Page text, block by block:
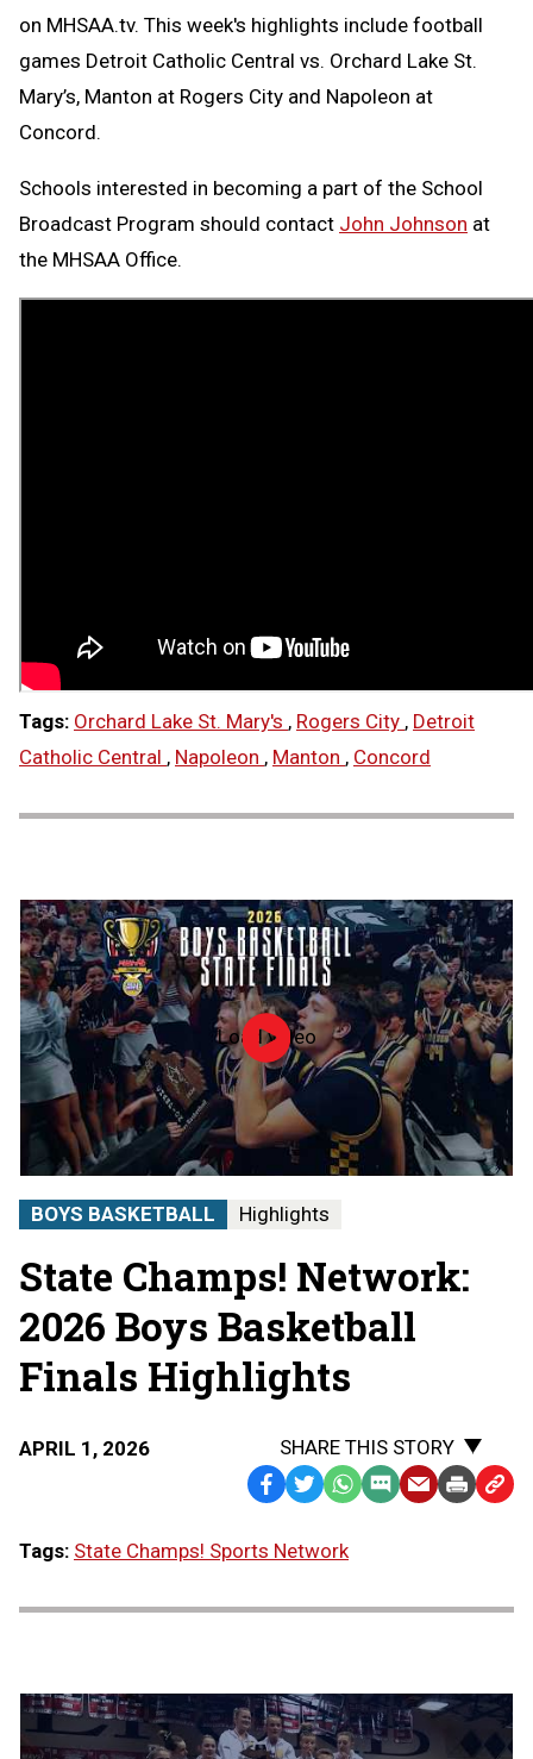
on MHSAA.tv. This week's highlights include football
games Detroit Catholic Central vs. Orchard Lake St.
Mary’s, Manton at Rogers City and Napoleon at
Concord.
Schools interested in becoming a part of the School
Broadcast Program should contact John Johnson at
the MHSAA Office.
Tags: Orchard Lake St. Mary's , Rogers City , Detroit
Catholic Central , Napoleon , Manton , Concord
Load video2026
MHSAA
Boys
Basketball
State
Finals
|
CHAMPS!
THE
STATE
FINALS
BOYS BASKETBALL Highlights
State Champs! Network:
2026 Boys Basketball
Finals Highlights
APRIL 1, 2026
SHARE THIS STORY
Facebook
TwitterWhatsApp
SMS EmailPrint Copy
Tags: State Champs! Sports Network